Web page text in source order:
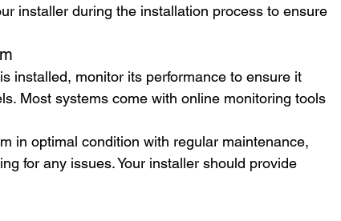
installer during the installation process to ensure
installed, monitor its performance to ensure it
Most systems come with online monitoring tools
in optimal condition with regular maintenance,
for any issues. Your installer should provide